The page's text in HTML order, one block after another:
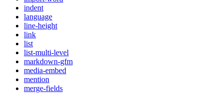
indent
language
line-height
link
list
list-multi-level
markdown-gfm
media-embed
mention
merge-fields